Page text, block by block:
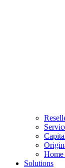
Solutions